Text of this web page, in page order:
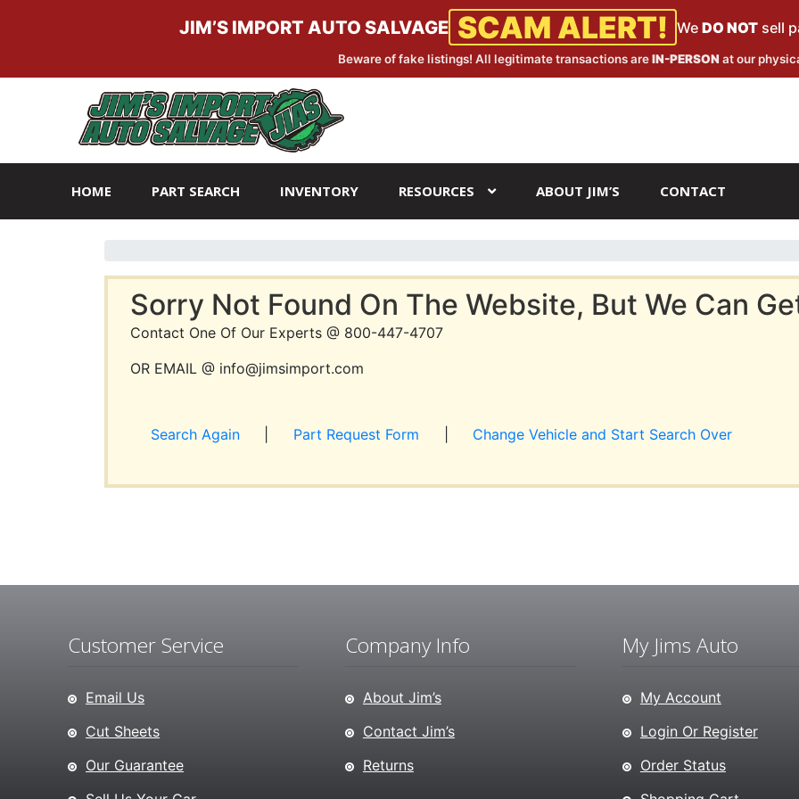
JIM’S IMPORT AUTO SALVAGE SCAM ALERT! We DO NOTsell
Beware of fake listings! All legitimate transactions areIN-PERSON at our
navigation
content
HOME PART SEARCH INVENTORY RESOURCES ABOUT JIM’S CONTACT
Sorry Not Found On The Website, But We Can
Contact One Of Our Experts @ 800-447-4707
OR EMAIL @ info@jimsimport.com
Search Again Part Request Form Change Vehicle and Start Search Over
Customer Service
Email Us
Cut Sheets
Our Guarantee
Company Info
About Jim’s
Contact Jim’s
Returns
My Jims Auto
My Account
Login Or Register
Order Status